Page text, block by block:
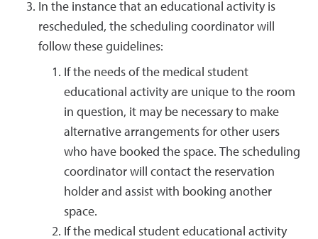
In the instance that an educational activity is
rescheduled, the scheduling coordinator will
follow these guidelines:
If the needs of the medical student
educational activity are unique to the room
in question, it may be necessary to make
alternative arrangements for other users
who have booked the space. The scheduling
coordinator will contact the reservation
holder and assist with booking another
space.
If the medical student educational activity